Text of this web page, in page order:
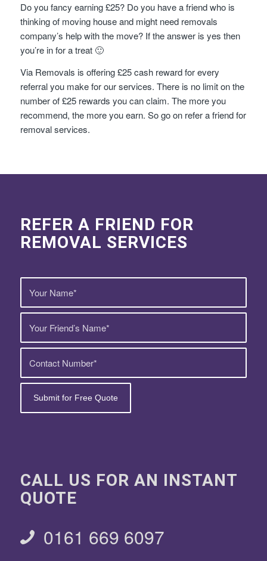
Do you fancy earning £25? Do you have a friend who is
thinking of moving house and might need removals
company’s help with the move? If the answer is yes then
you’re in for a treat 🙂
Via Removals is offering £25 cash reward for every
referral you make for our services. There is no limit on the
number of £25 rewards you can claim. The more you
recommend, the more you earn. So go on refer a friend for
removal services.
REFER A FRIEND FOR
REMOVAL SERVICES
CALL US FOR AN INSTANT
QUOTE
0161 669 6097